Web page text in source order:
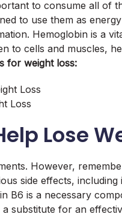
to consume all of
to use them as
Hemoglobin is a
to cells and muscles,
for weight loss:
Loss
Lose
However,
side effects, including
B6 is a necessary
substitute for an